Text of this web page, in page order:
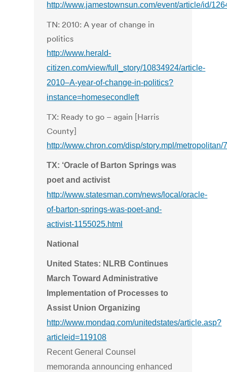
http://www.jamestownsun.com/event/article/id/
TN: 2010: A year of change in
politics
http://www.herald-
citizen.com/view/full_story/10834924/article-
2010–A-year-of-change-in-politics?
instance=homesecondleft
TX: Ready to go – again [Harris
County]
http://www.chron.com/disp/story.mpl/metropolitan/
TX: ‘Oracle of Barton Springs was
poet and activist
http://www.statesman.com/news/local/oracle-
of-barton-springs-was-poet-and-
activist-1155025.html
National
United States: NLRB Continues
March Toward Administrative
Implementation of Processes to
Assist Union Organizing
http://www.mondaq.com/unitedstates/article.asp?
articleid=119108
Recent General Counsel
memoranda announcing enhanced